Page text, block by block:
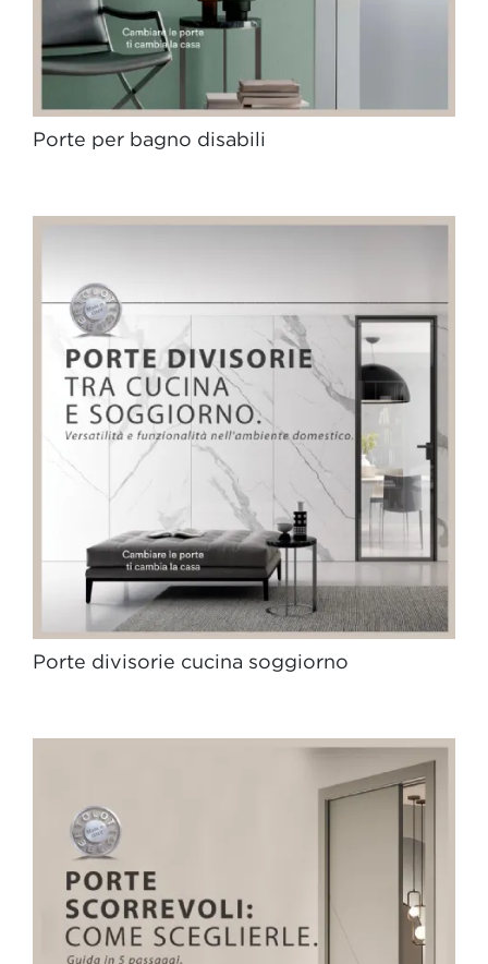
Porte per bagno disabili
Porte divisorie cucina soggiorno